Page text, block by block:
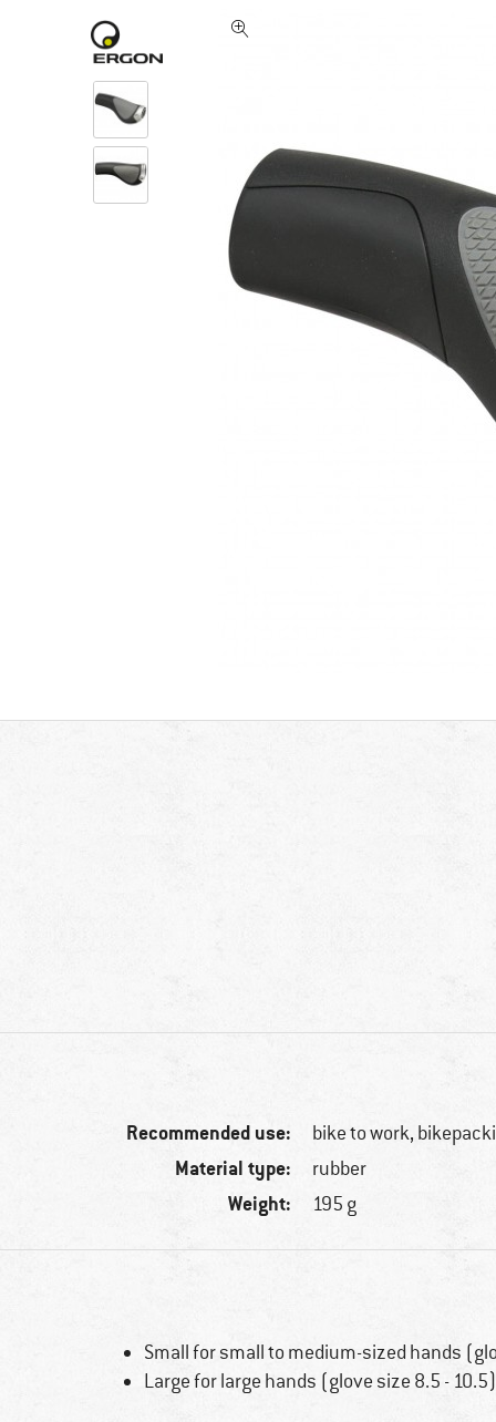
Recommended use: bike to work,
Material type: rubber
Weight: 195 g
Small for small to medium-sized hands
Large for large hands (glove size 8.5 - 10.5)